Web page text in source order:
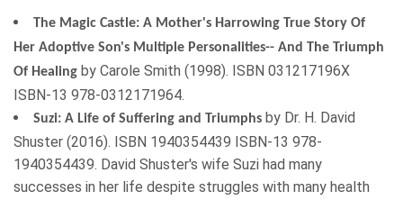
The Magic Castle: A Mother's Harrowing True Story Of
Her Adoptive Son's Multiple Personalities-- And The Triumph
Of Healing by Carole Smith (1998). ISBN 031217196X
ISBN-13 978-0312171964.
Suzi: A Life of Suffering and Triumphs by Dr. H. David
Shuster (2016). ISBN 1940354439 ISBN-13 978-
1940354439. David Shuster's wife Suzi had many
successes in her life despite struggles with many health